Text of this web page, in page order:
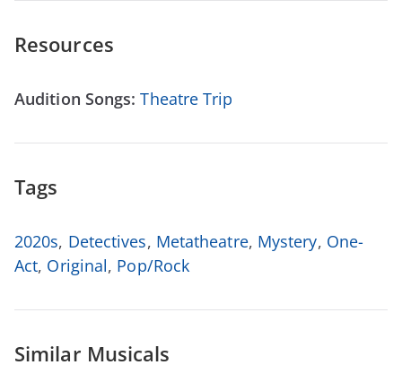
Resources
Audition Songs: Theatre Trip
Tags
2020s, Detectives, Metatheatre, Mystery, One-
Act, Original, Pop/Rock
Similar Musicals